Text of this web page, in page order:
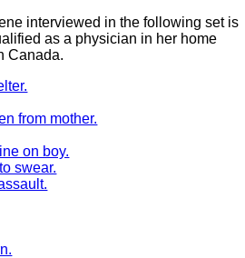
interviewed in the following set is
as a physician in her home
Canada.
from mother.
on boy.
swear.